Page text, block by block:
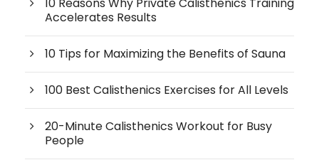
Accelerates Results
10 Tips for Maximizing the Benefits of Sauna
100 Best Calisthenics Exercises for All Levels
20-Minute Calisthenics Workout for Busy
People